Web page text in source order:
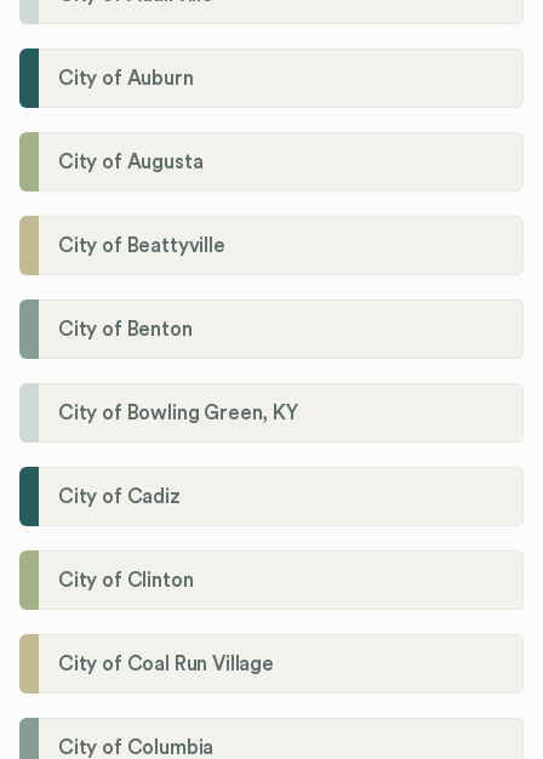
City of Auburn
City of Augusta
City of Beattyville
City of Benton
City of Bowling Green, KY
City of Cadiz
City of Clinton
City of Coal Run Village
City of Columbia